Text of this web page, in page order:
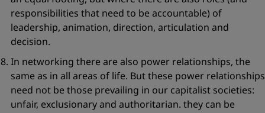
responsibilities that need to be accountable) of
leadership, animation, direction, articulation and
decision.
In networking there are also power relationships, the
same as in all areas of life. But these power relationships
need not be those prevailing in our capitalist societies:
unfair, exclusionary and authoritarian. they can be